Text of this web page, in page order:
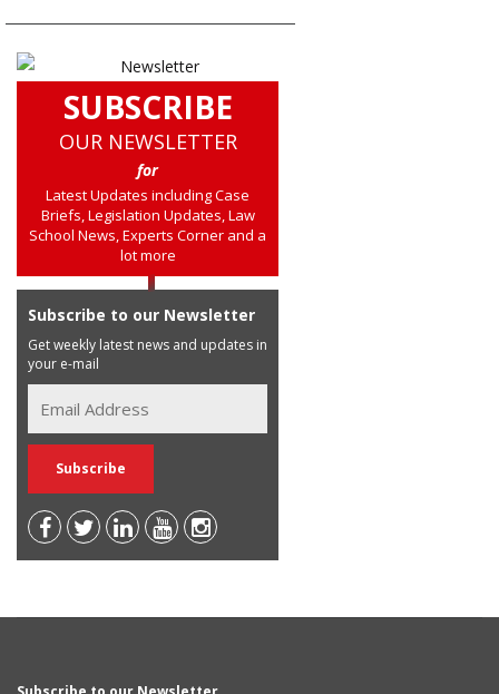
SUBSCRIBE
OUR NEWSLETTER
for
Latest Updates including Case
Briefs, Legislation Updates, Law
School News, Experts Corner and a
lot more
Subscribe to our Newsletter
Get weekly latest news and updates in
your e-mail